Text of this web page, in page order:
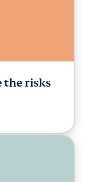
the risks